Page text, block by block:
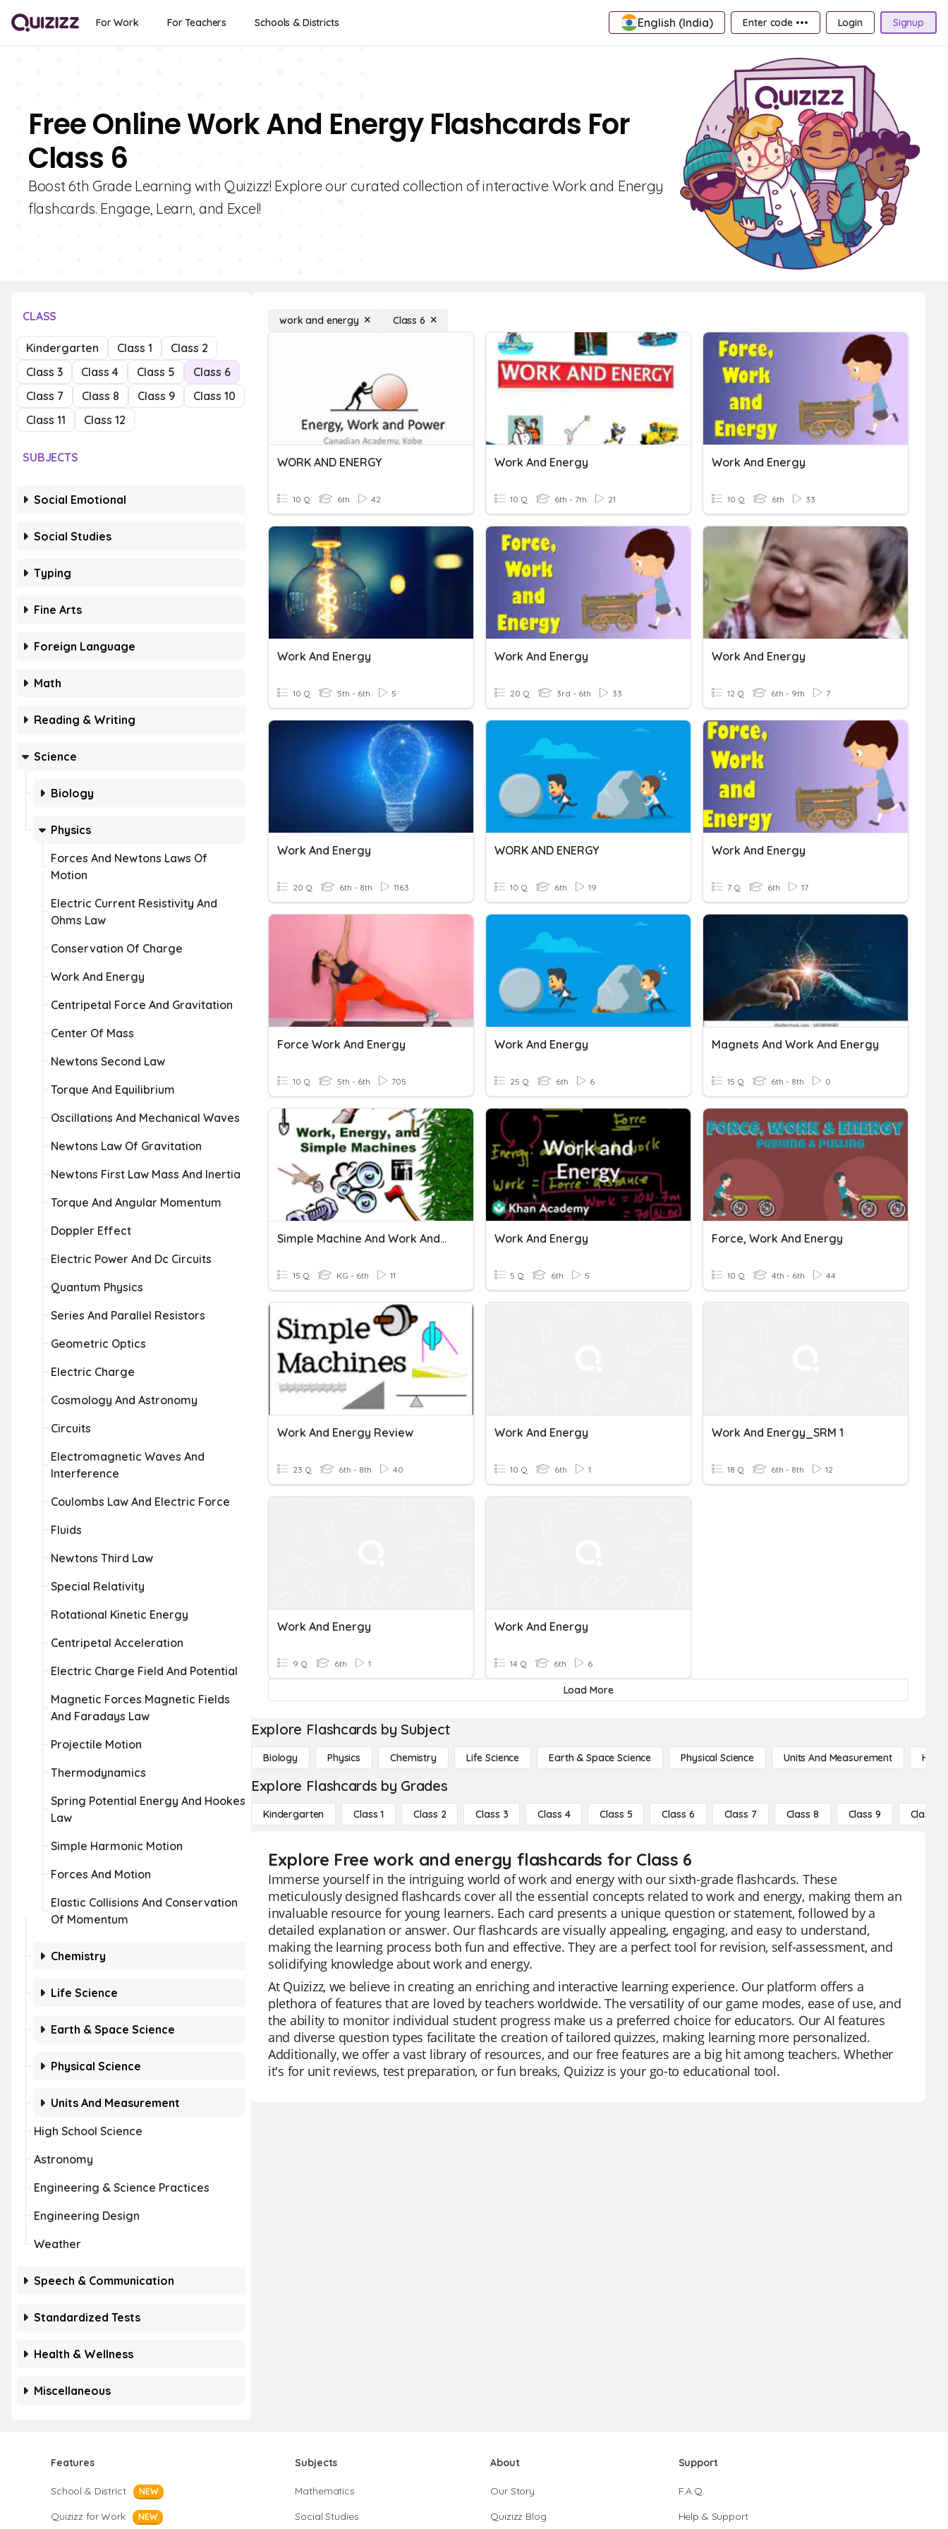
For Work For Teachers Schools & Districts English (India) Enter code ••• Login Signup
Free Online Work And Energy Flashcards For
Class 6
Boost 6th Grade Learning with Quizizz! Explore our curated collection of interactive Work and Energy
flashcards. Engage, Learn, and Excel!
CLASS
Kindergarten Class 1
Class 2
Class 3
Class 4 Class 5
Class 6
Class 7
Class 8 Class 9
Class 10
Class 11
Class 12
SUBJECTS
Social Emotional
Social Studies
Typing
Fine Arts
Foreign Language
Math
Reading & Writing
Science
Biology
Physics
Forces And Newtons Laws Of
Motion
Electric Current Resistivity And
Ohms Law
Conservation Of Charge
Work And Energy
Centripetal Force And Gravitation
Center Of Mass
Newtons Second Law
Torque And Equilibrium
Oscillations And Mechanical Waves
Newtons Law Of Gravitation
Newtons First Law Mass And Inertia
Torque And Angular Momentum
Doppler Effect
Electric Power And Dc Circuits
Quantum Physics
Series And Parallel Resistors
Geometric Optics
Electric Charge
Cosmology And Astronomy
Circuits
Electromagnetic Waves And
Interference
Coulombs Law And Electric Force
Fluids
Newtons Third Law
Special Relativity
Rotational Kinetic Energy
Centripetal Acceleration
Electric Charge Field And Potential
Magnetic Forces Magnetic Fields
And Faradays Law
Projectile Motion
Thermodynamics
Spring Potential Energy And Hookes
Law
Simple Harmonic Motion
Forces And Motion
Elastic Collisions And Conservation
Of Momentum
Chemistry
Life Science
Earth & Space Science
Physical Science
Units And Measurement
High School Science
Astronomy
Engineering & Science Practices
Engineering Design
Weather
Speech & Communication
Standardized Tests
Health & Wellness
Miscellaneous
work and energy Class 6
WORK AND ENERGY
10 Q 6th 42
Work And Energy
10 Q 6th - 7th 21
Work And Energy
10 Q 6th 33
Work And Energy
10 Q 5th - 6th 5
Work And Energy
20 Q 3rd - 6th 33
Work And Energy
12 Q 6th - 9th 7
Work And Energy
20 Q 6th - 8th 1163
WORK AND ENERGY
10 Q 6th 19
Work And Energy
7 Q 6th 17
Force Work And Energy
10 Q 5th - 6th 705
Work And Energy
25 Q 6th 6
Magnets And Work And Energy
15 Q 6th - 8th 0
Simple Machine And Work And Energy
15 Q KG - 6th 11
Work And Energy
5 Q 6th 5
Force, Work And Energy
10 Q 4th - 6th 44
Work And Energy Review
23 Q 6th - 8th 40
Work And Energy
10 Q 6th 1
Work And Energy_SRM 1
18 Q 6th - 8th 12
Work And Energy
9 Q 6th 1
Work And Energy
14 Q 6th 6
Load More
Explore Flashcards by Subject
Biology Physics Chemistry Life Science Earth & Space Science Physical Science Units And Measurement High
Explore Flashcards by Grades
Kindergarten Class 1 Class 2 Class 3 Class 4 Class 5 Class 6 Class 7 Class 8 Class 9 Class 10
Explore Free work and energy flashcards for Class 6
Immerse yourself in the intriguing world of work and energy with our sixth-grade flashcards. These
meticulously designed flashcards cover all the essential concepts related to work and energy, making them an
invaluable resource for young learners. Each card presents a unique question or statement, followed by a
detailed explanation or answer. Our flashcards are visually appealing, engaging, and easy to understand,
making the learning process both fun and effective. They are a perfect tool for revision, self-assessment, and
solidifying knowledge about work and energy.
At Quizizz, we believe in creating an enriching and interactive learning experience. Our platform offers a
plethora of features that are loved by teachers worldwide. The versatility of our game modes, ease of use, and
the ability to monitor individual student progress make us a preferred choice for educators. Our AI features
and diverse question types facilitate the creation of tailored quizzes, making learning more personalized.
Additionally, we offer a vast library of resources, and our free features are a big hit among teachers. Whether
it's for unit reviews, test preparation, or fun breaks, Quizizz is your go-to educational tool.
Features
School & District NEW
Quizizz for Work NEW
Subjects
Mathematics
Social Studies
About
Our Story
Quizizz Blog
Support
F.A.Q.
Help & Support